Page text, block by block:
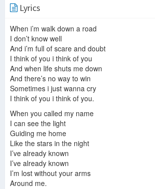
Country Of Kimchi
A Silent Cry -Na Yun Sik
Dark Side Of Me
Lombirghini -Park Se Jun
Finestra Di Espiazione
Booty -Park Se Jun
Is This Love (Guitar Version)
Holy Anger - Na Sang Jin
Aspettate -Park Se Jun
If You Want - Kim Dong Hyeok
Addio -Na Yun Sik
Un Diavolo Scaccia l′Altro
Stopped Time - Park Se Jun
Jifuragi -Na Sang Jin
Retributor -Lee Nyeom
Lyrics
When i’m walk down a road
I don’t know well
And i’m full of scare and doubt
I think of you i think of you
And when life shuts me down
And there’s no way to win
Sometimes i just wanna cry
I think of you i think of you.
When you called my name
I can see the light
Guiding me home
Like the stars in the night
I’ve already known
I’ve already known
I’m lost without your arms
Around me.